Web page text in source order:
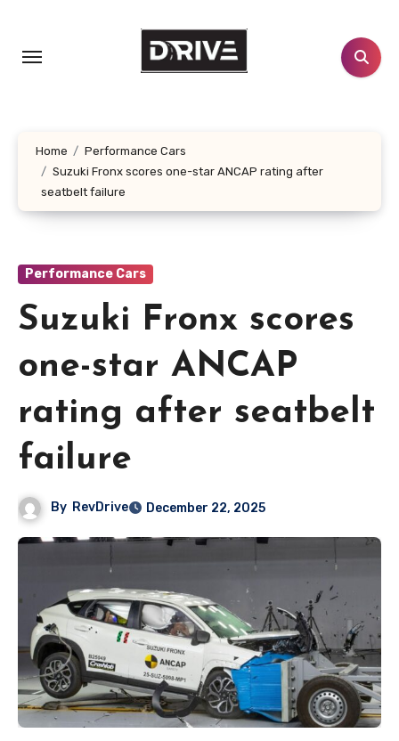
content
Home
Performance Cars
Suzuki Fronx scores one-star ANCAP rating after
seatbelt failure
Performance Cars
Suzuki Fronx scores
one-star ANCAP
rating after seatbelt
failure
By RevDrive December 22, 2025